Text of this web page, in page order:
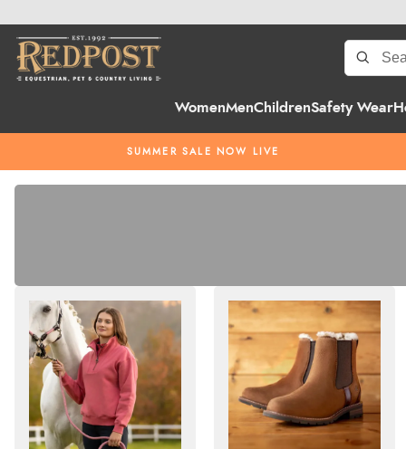
WomenMenChildrenSafety Wear
SUMMER SALE NOW LIVE